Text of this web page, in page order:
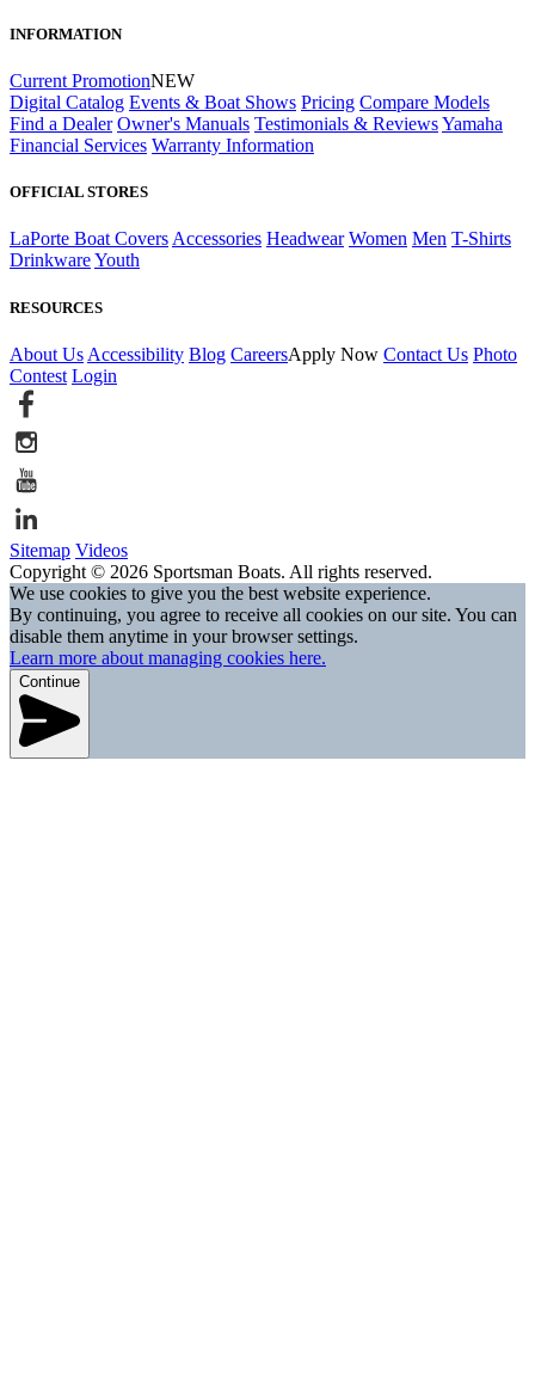
INFORMATION
Current PromotionNEW
Digital Catalog Events & Boat Shows Pricing Compare Models
Find a Dealer Owner's Manuals Testimonials & ReviewsYamaha
Financial Services Warranty Information
OFFICIAL STORES
LaPorte Boat Covers Accessories Headwear Women Men T-Shirts
DrinkwareYouth
RESOURCES
About Us Accessibility Blog CareersApply Now Contact Us Photo
Contest Login
Sitemap Videos
Copyright © 2026 Sportsman Boats. All rights reserved.
We use cookies to give you the best website experience.
By continuing, you agree to receive all cookies on our site. You can
disable them anytime in your browser settings.
Learn more about managing cookies here.
Continue